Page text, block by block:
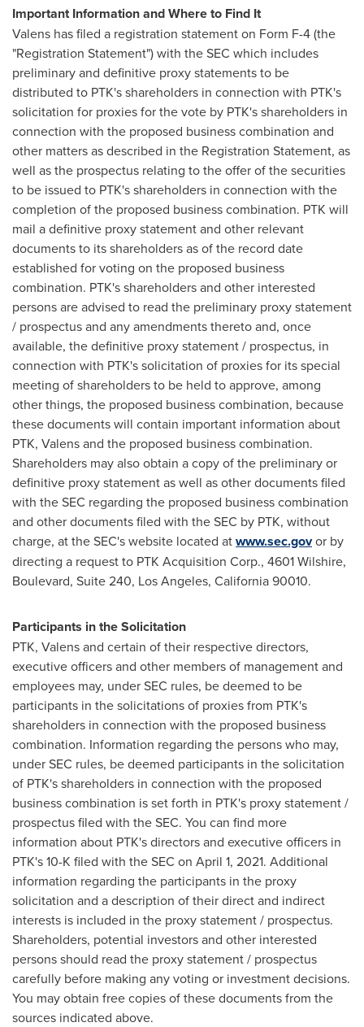
Important Information and Where to Find It
Valens has filed a registration statement on Form F-4 (the
"Registration Statement") with the SEC which includes
preliminary and definitive proxy statements to be
distributed to PTK's shareholders in connection with PTK's
solicitation for proxies for the vote by PTK's shareholders in
connection with the proposed business combination and
other matters as described in the Registration Statement, as
well as the prospectus relating to the offer of the securities
to be issued to PTK's shareholders in connection with the
completion of the proposed business combination. PTK will
mail a definitive proxy statement and other relevant
documents to its shareholders as of the record date
established for voting on the proposed business
combination. PTK's shareholders and other interested
persons are advised to read the preliminary proxy statement
/ prospectus and any amendments thereto and, once
available, the definitive proxy statement / prospectus, in
connection with PTK's solicitation of proxies for its special
meeting of shareholders to be held to approve, among
other things, the proposed business combination, because
these documents will contain important information about
PTK, Valens and the proposed business combination.
Shareholders may also obtain a copy of the preliminary or
definitive proxy statement as well as other documents filed
with the SEC regarding the proposed business combination
and other documents filed with the SEC by PTK, without
charge, at the SEC's website located atwww.sec.govor by
directing a request to PTK Acquisition Corp., 4601 Wilshire,
Boulevard, Suite 240, Los Angeles, California90010.
Participants in the Solicitation
PTK, Valens and certain of their respective directors,
executive officers and other members of management and
employees may, under SEC rules, be deemed to be
participants in the solicitations of proxies from PTK's
shareholders in connection with the proposed business
combination. Information regarding the persons who may,
under SEC rules, be deemed participants in the solicitation
of PTK's shareholders in connection with the proposed
business combination is set forth in PTK's proxy statement /
prospectus filed with the SEC. You can find more
information about PTK's directors and executive officers in
PTK's 10-K filed with the SEC on April 1, 2021. Additional
information regarding the participants in the proxy
solicitation and a description of their direct and indirect
interests is included in the proxy statement / prospectus.
Shareholders, potential investors and other interested
persons should read the proxy statement / prospectus
carefully before making any voting or investment decisions.
You may obtain free copies of these documents from the
sources indicated above.